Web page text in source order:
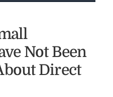
Not Been
Direct